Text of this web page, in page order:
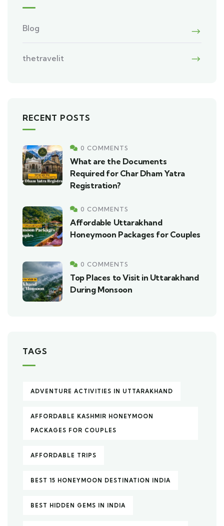
Blog
thetravelit
RECENT POSTS
0 COMMENTS
What are the Documents
Required for Char Dham Yatra
Registration?
0 COMMENTS
Affordable Uttarakhand
Honeymoon Packages for Couples
0 COMMENTS
Top Places to Visit in Uttarakhand
During Monsoon
TAGS
ADVENTURE ACTIVITIES IN UTTARAKHAND
AFFORDABLE KASHMIR HONEYMOON
PACKAGES FOR COUPLES
AFFORDABLE TRIPS
BEST 15 HONEYMOON DESTINATION INDIA
BEST HIDDEN GEMS IN INDIA